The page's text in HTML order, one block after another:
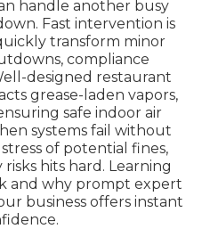
handle another busy
Fast intervention is
transform minor
compliance
designed restaurant
grease-laden vapors,
safe indoor air
systems fail without
of potential fines,
hits hard. Learning
and why prompt expert
business offers instant